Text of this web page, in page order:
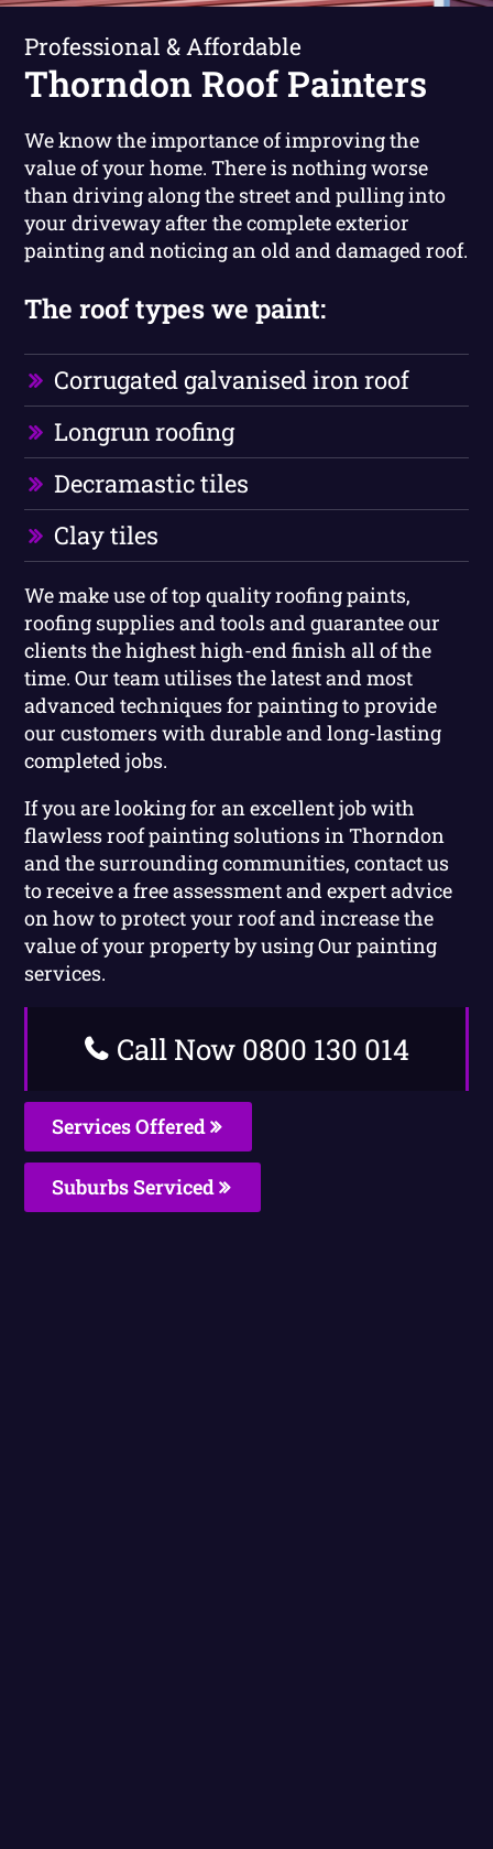
Professional & Affordable
Thorndon Roof Painters
We know the importance of improving the
value of your home. There is nothing worse
than driving along the street and pulling into
your driveway after the complete exterior
painting and noticing an old and damaged roof.
The roof types we paint:
Corrugated galvanised iron roof
Longrun roofing
Decramastic tiles
Clay tiles
We make use of top quality roofing paints,
roofing supplies and tools and guarantee our
clients the highest high-end finish all of the
time. Our team utilises the latest and most
advanced techniques for painting to provide
our customers with durable and long-lasting
completed jobs.
If you are looking for an excellent job with
flawless roof painting solutions in Thorndon
and the surrounding communities, contact us
to receive a free assessment and expert advice
on how to protect your roof and increase the
value of your property by using Our painting
services.
Call Now 0800 130 014
Services Offered
Suburbs Serviced